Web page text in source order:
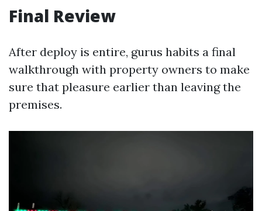
Final Review
After deploy is entire, gurus habits a final
walkthrough with property owners to make
sure that pleasure earlier than leaving the
premises.